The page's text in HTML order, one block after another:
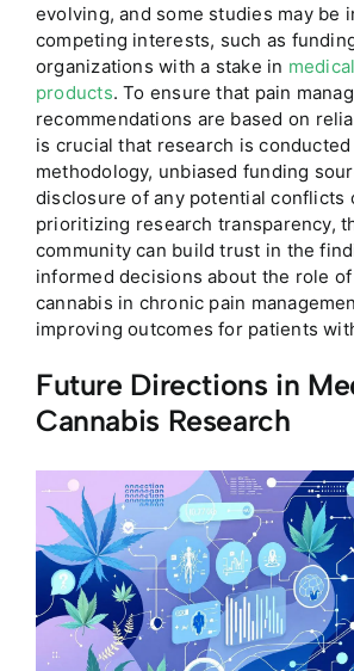
evolving, and some studies may be
competing interests, such as
organizations with a stake in
products. To ensure that pain
recommendations are based on
is crucial that research is
methodology, unbiased funding
disclosure of any potential conflicts
prioritizing research transparency,
community can build trust in the
informed decisions about the role
cannabis in chronic pain
improving outcomes for patients
Future Directions in
Cannabis Research